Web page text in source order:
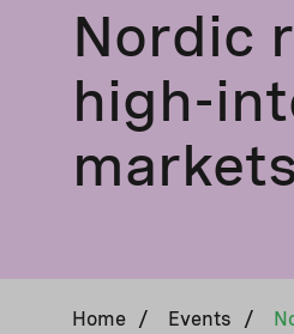
Nordic
high-
markets
Home / Events /